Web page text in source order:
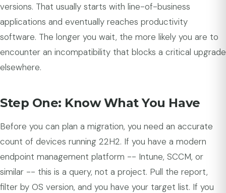
versions. That usually starts with line-of-business
applications and eventually reaches productivity
software. The longer you wait, the more likely you are to
encounter an incompatibility that blocks a critical upgrade
elsewhere.
Step One: Know What You Have
Before you can plan a migration, you need an accurate
count of devices running 22H2. If you have a modern
endpoint management platform -- Intune, SCCM, or
similar -- this is a query, not a project. Pull the report,
filter by OS version, and you have your target list. If you